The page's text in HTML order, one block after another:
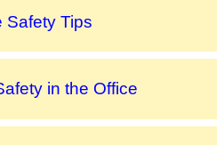
Safety Tips
in the Office